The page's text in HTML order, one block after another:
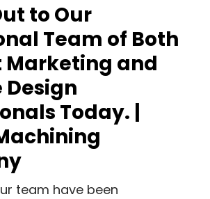
to Our
Team of Both
Marketing and
Design
Today. |
team have been